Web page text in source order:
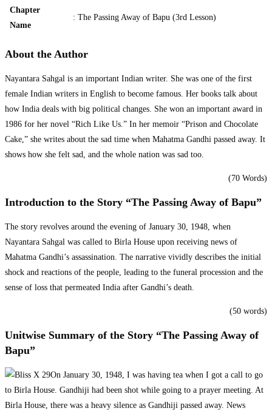
Chapter
Name
: The Passing Away of Bapu (3rd Lesson)
About the Author
Nayantara Sahgal is an important Indian writer. She was one of the first
female Indian writers in English to become famous. Her books talk about
how India deals with big political changes. She won an important award in
1986 for her novel “Rich Like Us.” In her memoir “Prison and Chocolate
Cake,” she writes about the sad time when Mahatma Gandhi passed away. It
shows how she felt sad, and the whole nation was sad too.
(70 Words)
Introduction to the Story “The Passing Away of Bapu”
The story revolves around the evening of January 30, 1948, when
Nayantara Sahgal was called to Birla House upon receiving news of
Mahatma Gandhi’s assassination. The narrative vividly describes the initial
shock and reactions of the people, leading to the funeral procession and the
sense of loss that permeated India after Gandhi’s death.
(50 words)
Unitwise Summary of the Story “The Passing Away of
Bapu”
On January 30, 1948, I was having tea when I got a call to go
to Birla House. Gandhiji had been shot while going to a prayer meeting. At
Birla House, there was a heavy silence as Gandhiji passed away. News